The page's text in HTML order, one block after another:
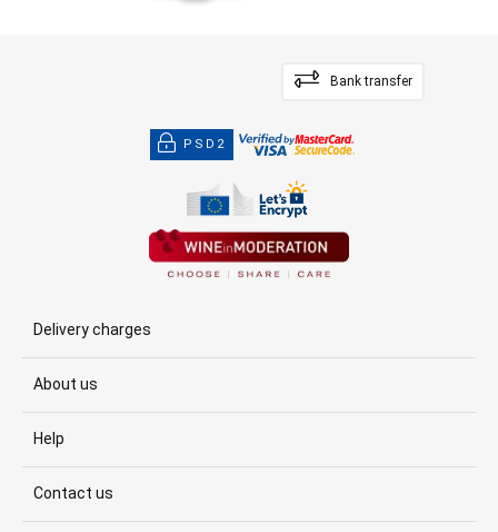
Bank transfer
PSD2
Delivery charges
About us
Help
Contact us